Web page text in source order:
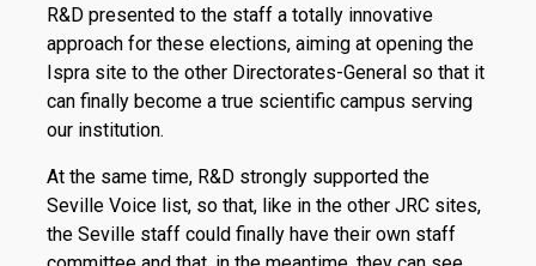
R&D presented to the staff a totally innovative
approach for these elections, aiming at opening the
Ispra site to the other Directorates-General so that it
can finally become a true scientific campus serving
our institution.
At the same time, R&D strongly supported the
Seville Voice list, so that, like in the other JRC sites,
the Seville staff could finally have their own staff